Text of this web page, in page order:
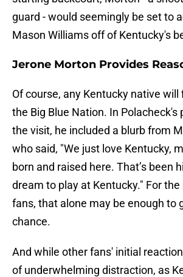
guard - would seemingly be set to
Mason Williams off of Kentucky's
Jerone Morton Provides
Of course, any Kentucky native
the Big Blue Nation. In Polacheck's
the visit, he included a blurb from
who said, "We just love Kentucky,
born and raised here. That’s been
dream to play at Kentucky." For
fans, that alone may be enough to
chance.
And while other fans' initial
of underwhelming distraction, as